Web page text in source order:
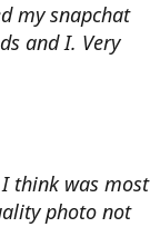
my snapchat
and I. Very
think was most
photo not